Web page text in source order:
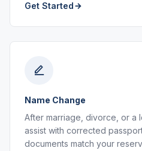
Get Started
Name Change
After marriage, divorce, or a
assist with corrected
documents match your